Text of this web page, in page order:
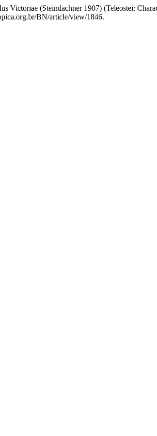
(Steindachner 1907) (Teleostei:
BN/article/view/1846.